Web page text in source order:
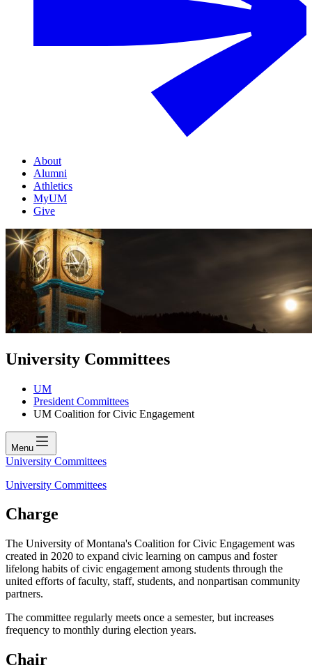
About
Alumni
Athletics
MyUM
Give
University Committees
UM
President Committees
UM Coalition for Civic Engagement
Menu
University Committees
University Committees
Charge
The University of Montana's Coalition for Civic Engagement was
created in 2020 to expand civic learning on campus and foster
lifelong habits of civic engagement among students through the
united efforts of faculty, staff, students, and nonpartisan community
partners.
The committee regularly meets once a semester, but increases
frequency to monthly during election years.
Chair